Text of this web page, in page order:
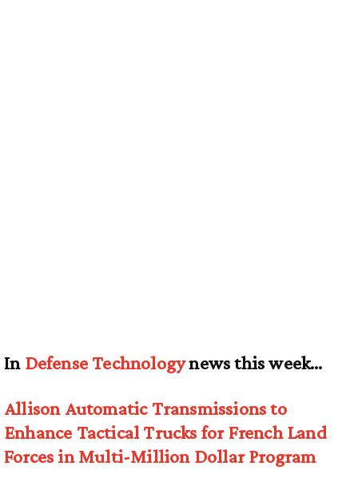
In Defense Technologynews this week…
Allison Automatic Transmissions to
Enhance Tactical Trucks for French Land
Forces in Multi-Million Dollar Program